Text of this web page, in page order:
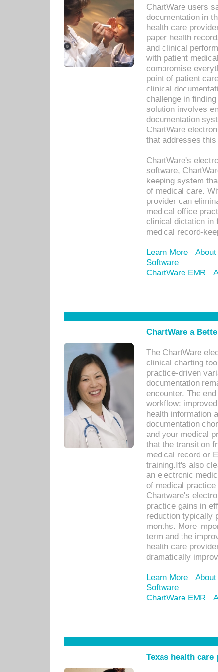
ChartWare users
documentation in
health care
paper health
and clinical
with patient
compromise
point of patient
clinical
challenge in
solution involves
documentation
ChartWare
that addresses this
ChartWare's
software,
keeping system
of medical care.
provider can
medical office
clinical dictation in
medical record-
Learn More
Software
ChartWare EMR
ChartWare a
The ChartWare
clinical charting
practice-driven
documentation
encounter. The
workflow:
health information
documentation
and your medical
that the transition
medical record or
training.It's also
an electronic
of medical
Chartware's
practice gains in
reduction typically
months. More
term and the
health care
dramatically
Learn More
Software
ChartWare EMR
Texas health